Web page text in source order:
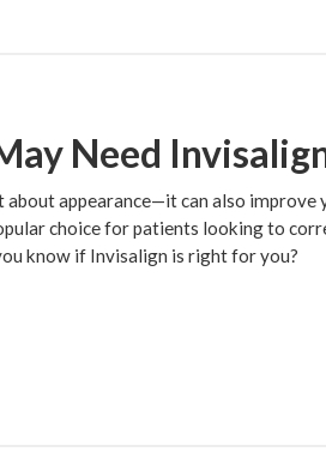
Need
about appearance—it can also improve
choice for patients looking to
know if Invisalign is right for you?